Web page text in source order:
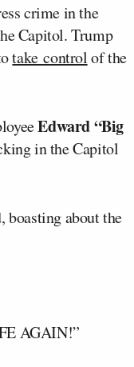
crime in the
Capitol. Trump
take controlof the
Edward “Big
in the Capitol
boasting about the
AGAIN!”